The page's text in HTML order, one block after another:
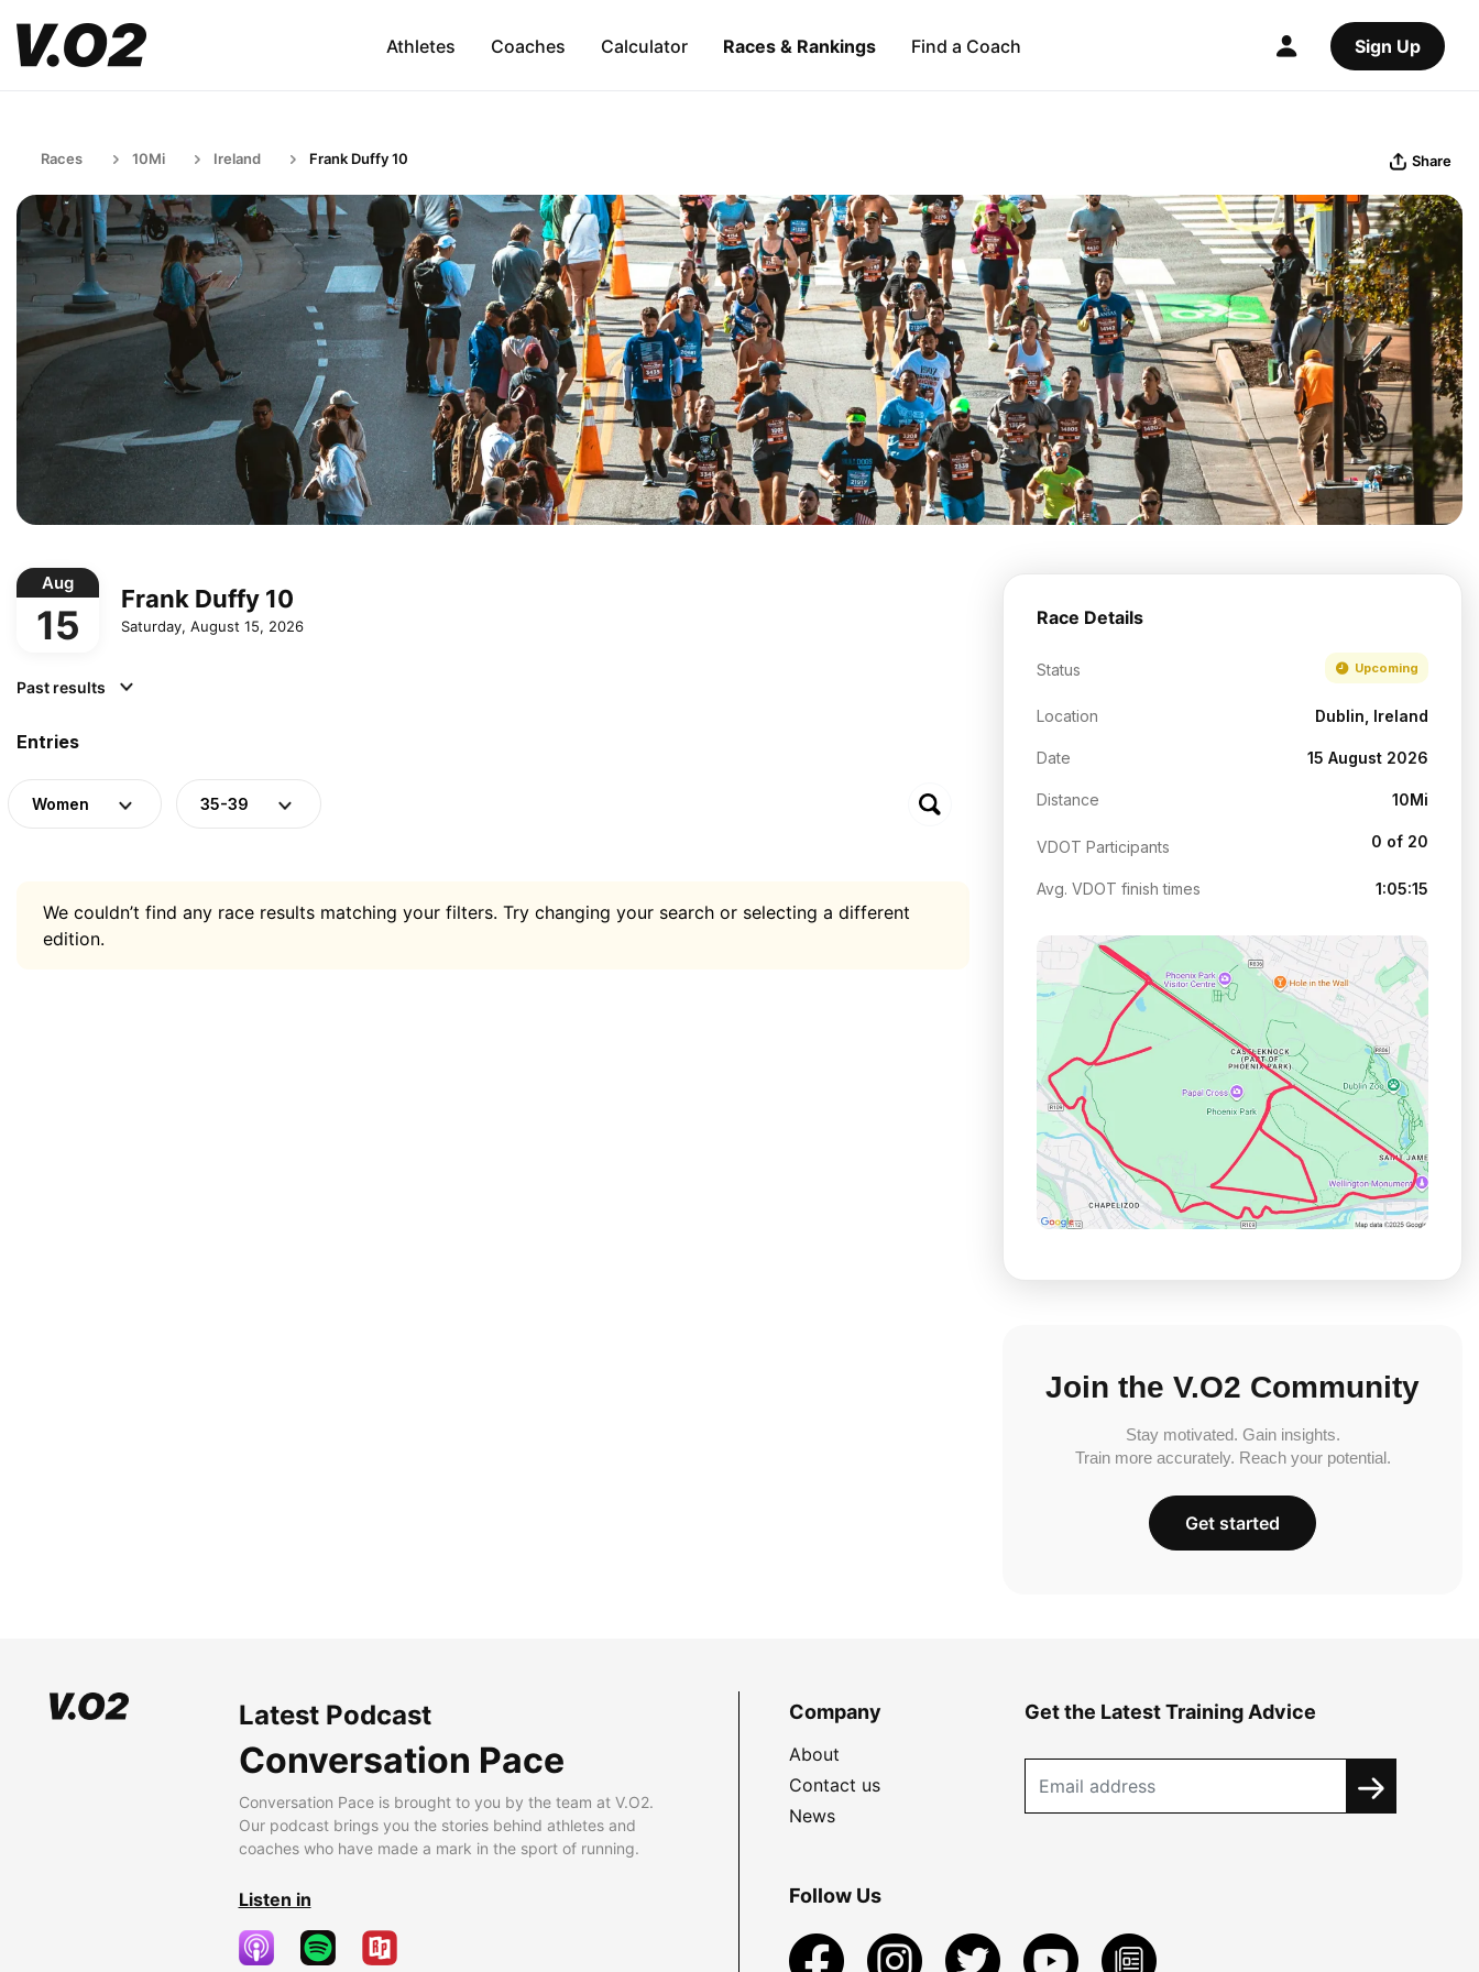
Athletes Coaches Calculator Races & Rankings Find a Coach Sign Up
Races 10Mi Ireland Frank Duffy 10 Share
Aug
15
Frank Duffy 10
Saturday, August 15, 2026
Past results
Entries
Women 35-39
We couldn’t find any race results matching your filters. Try changing your search or selecting a different
edition.
Race Details
Status Upcoming
Location Dublin, Ireland
Date 15 August 2026
Distance 10Mi
VDOT Participants 0 of 20
Avg. VDOT finish times 1:05:15
Join the V.O2 Community
Stay motivated. Gain insights.
Train more accurately. Reach your potential.
Get started
Latest Podcast
Conversation Pace
Conversation Pace is brought to you by the team at V.O2.
Our podcast brings you the stories behind athletes and
coaches who have made a mark in the sport of running.
Listen in
Company
About
Contact us
News
Get the Latest Training Advice
Follow Us